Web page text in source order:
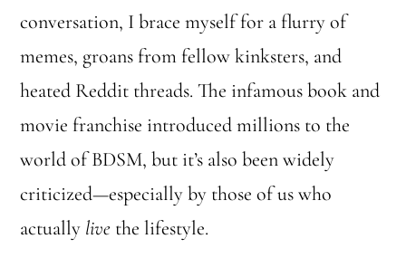
conversation, I brace myself for a flurry of
memes, groans from fellow kinksters, and
heated Reddit threads. The infamous book and
movie franchise introduced millions to the
world of BDSM, but it’s also been widely
criticized—especially by those of us who
actually live the lifestyle.